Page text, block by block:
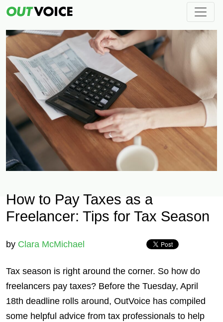
How to Pay Taxes as a
Freelancer: Tips for Tax Season
by Clara McMichael
Tax season is right around the corner. So how do
freelancers pay taxes? Before the Tuesday, April
18th deadline rolls around, OutVoice has compiled
some helpful advice from tax professionals to help